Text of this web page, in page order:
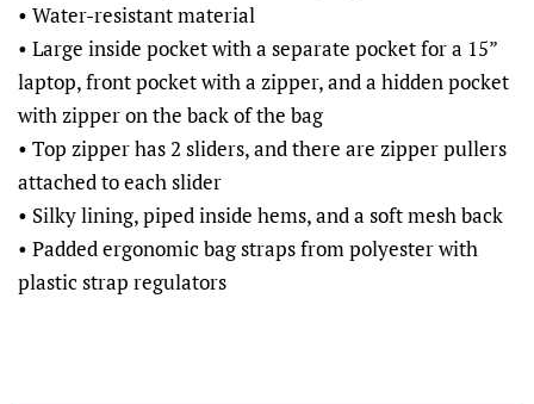
• Water-resistant material
• Large inside pocket with a separate pocket for a 15”
laptop, front pocket with a zipper, and a hidden pocket
with zipper on the back of the bag
• Top zipper has 2 sliders, and there are zipper pullers
attached to each slider
• Silky lining, piped inside hems, and a soft mesh back
• Padded ergonomic bag straps from polyester with
plastic strap regulators